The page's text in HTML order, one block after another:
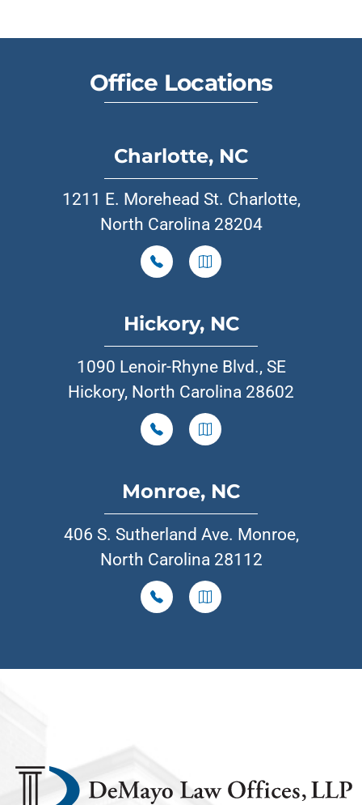
Office Locations
Charlotte, NC
1211 E. Morehead St. Charlotte,
North Carolina 28204
Hickory, NC
1090 Lenoir-Rhyne Blvd., SE
Hickory, North Carolina 28602
Monroe, NC
406 S. Sutherland Ave. Monroe,
North Carolina 28112